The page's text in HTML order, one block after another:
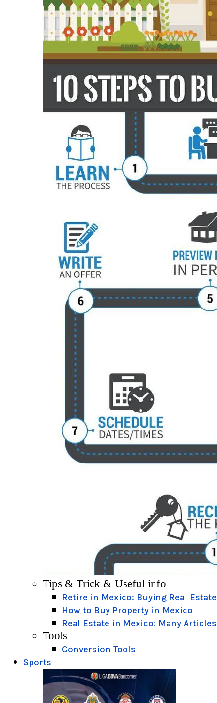
Tips & Trick & Useful info
Retire in Mexico: Buying Real Estate
How to Buy Property in Mexico
Real Estate in Mexico: Many Articles
Tools
Conversion Tools
Sports